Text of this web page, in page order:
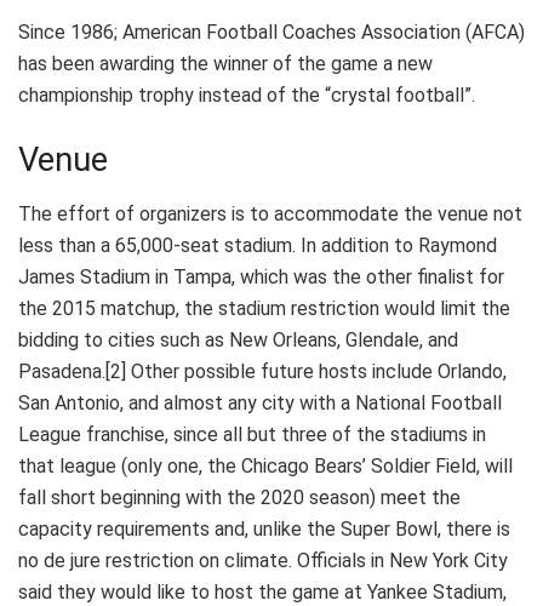
Since 1986; American Football Coaches Association (AFCA)
has been awarding the winner of the game a new
championship trophy instead of the “crystal football”.
Venue
The effort of organizers is to accommodate the venue not
less than a 65,000-seat stadium. In addition to Raymond
James Stadium in Tampa, which was the other finalist for
the 2015 matchup, the stadium restriction would limit the
bidding to cities such as New Orleans, Glendale, and
Pasadena.[2] Other possible future hosts include Orlando,
San Antonio, and almost any city with a National Football
League franchise, since all but three of the stadiums in
that league (only one, the Chicago Bears’ Soldier Field, will
fall short beginning with the 2020 season) meet the
capacity requirements and, unlike the Super Bowl, there is
no de jure restriction on climate. Officials in New York City
said they would like to host the game at Yankee Stadium,